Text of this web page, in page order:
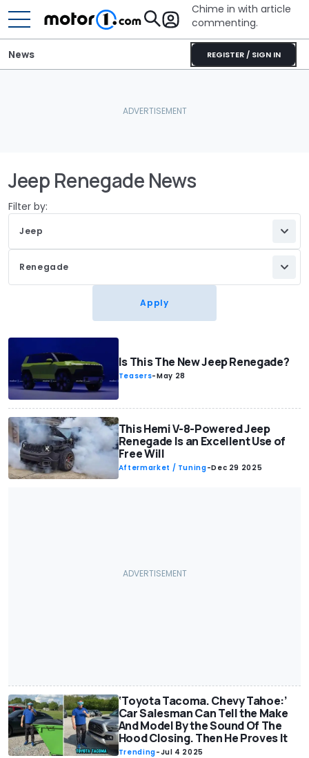
Chime in with article
commenting.
REGISTER / SIGN IN
News
Jeep Renegade News
Filter by:
Jeep
Renegade
Is This The New Jeep Renegade?
Teasers-May 28
This Hemi V-8-Powered Jeep
Renegade Is an Excellent Use of
Free Will
Aftermarket / Tuning-Dec 29 2025
‘Toyota Tacoma. Chevy Tahoe:’
Car Salesman Can Tell the Make
And Model By the Sound Of The
Hood Closing. Then He Proves It
Trending-Jul 4 2025